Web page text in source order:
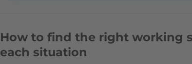
How to find the right working
each situation